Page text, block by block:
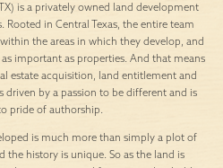
is a privately owned land development
Rooted in Central Texas, the entire team
the areas in which they develop, and
important as properties. And that means
estate acquisition, land entitlement and
by a passion to be different and is
pride of authorship.
is much more than simply a plot of
the history is unique. So as the land is